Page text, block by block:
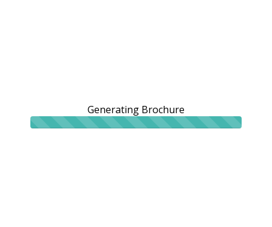
Generating Brochure